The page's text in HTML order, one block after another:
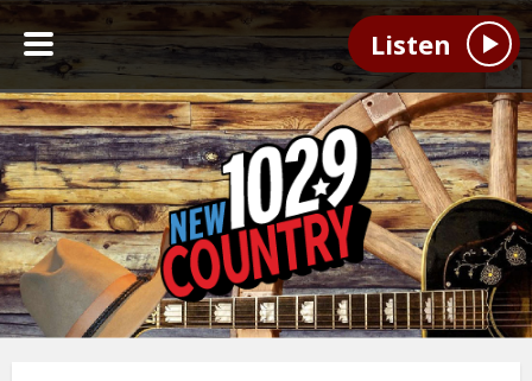
Listen